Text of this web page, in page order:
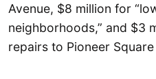
Avenue, $8 million for
neighborhoods,” and $3
repairs to Pioneer